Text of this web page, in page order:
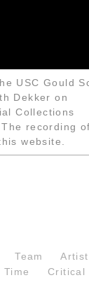
USC Gould
Dekker on
Collections
. The recording of
website.
Team
Time
Critical